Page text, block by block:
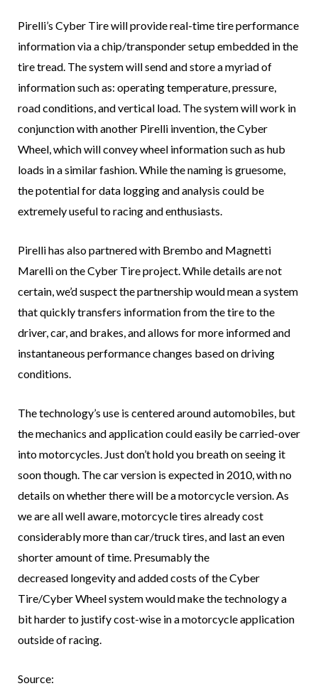
Pirelli’s Cyber Tire will provide real-time tire performance
information via a chip/transponder setup embedded in the
tire tread. The system will send and store a myriad of
information such as: operating temperature, pressure,
road conditions, and vertical load. The system will work in
conjunction with another Pirelli invention, the Cyber
Wheel, which will convey wheel information such as hub
loads in a similar fashion. While the naming is gruesome,
the potential for data logging and analysis could be
extremely useful to racing and enthusiasts.
Pirelli has also partnered with Brembo and Magnetti
Marelli on the Cyber Tire project. While details are not
certain, we’d suspect the partnership would mean a system
that quickly transfers information from the tire to the
driver, car, and brakes, and allows for more informed and
instantaneous performance changes based on driving
conditions.
The technology’s use is centered around automobiles, but
the mechanics and application could easily be carried-over
into motorcycles. Just don’t hold you breath on seeing it
soon though. The car version is expected in 2010, with no
details on whether there will be a motorcycle version. As
we are all well aware, motorcycle tires already cost
considerably more than car/truck tires, and last an even
shorter amount of time. Presumably the
decreased longevity and added costs of the Cyber
Tire/Cyber Wheel system would make the technology a
bit harder to justify cost-wise in a motorcycle application
outside of racing.
Source: